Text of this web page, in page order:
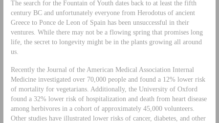
The search for the Fountain of Youth dates back to at least the fifth
century BC and unfortunately everyone from Herodotus of ancient
Greece to Ponce de Leon of Spain has been unsuccessful in their
ventures. While there may not be a flowing spring that promises long
life, the secret to longevity might be in the plants growing all around
us.
Recently the Journal of the American Medical Association Internal
Medicine investigated over 70,000 people and found a 12% lower risk
of mortality for vegetarians. Additionally, the University of Oxford
found a 32% lower risk of hospitalization and death from heart disease
among herbivores in a cohort of approximately 45,000 volunteers.
Other studies have illustrated lower risks of cancer, diabetes, and other